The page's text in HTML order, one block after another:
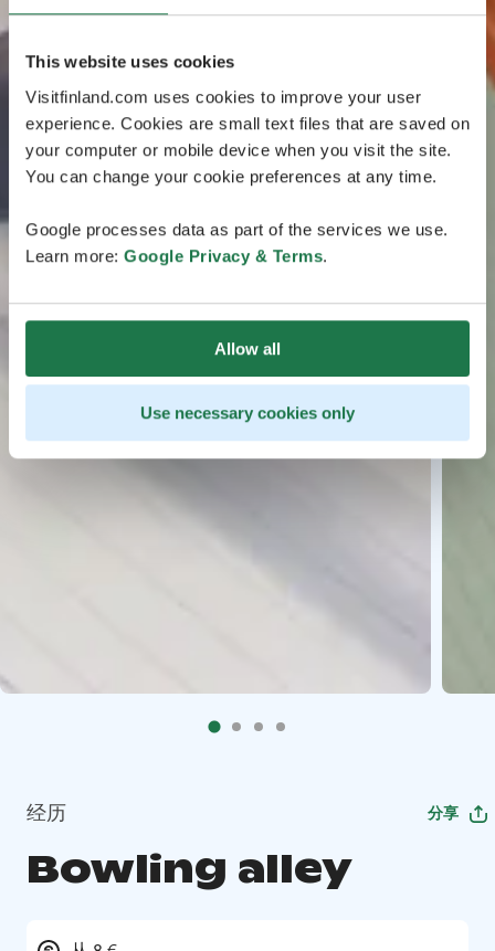
This website uses cookies
Visitfinland.com uses cookies to improve your user
experience. Cookies are small text files that are saved on
your computer or mobile device when you visit the site.
You can change your cookie preferences at any time.
Google processes data as part of the services we use.
Learn more: Google Privacy & Terms.
Allow all
Use necessary cookies only
经历 分享
Bowling alley